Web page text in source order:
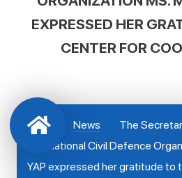
EXPRESSED HER
CENTER FOR
News
The
International Civil Defence
YAP expressed her gratitude to